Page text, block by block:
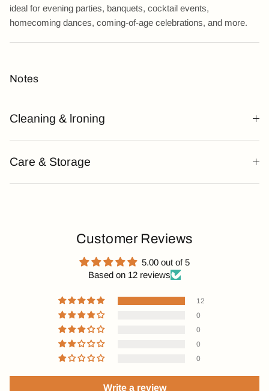
ideal for evening parties, banquets, cocktail events,
homecoming dances, coming-of-age celebrations, and more.
Notes
Cleaning & lroning
Care & Storage
Customer Reviews
5.00 out of 5
Based on 12 reviews
12
0
0
0
0
Write a review